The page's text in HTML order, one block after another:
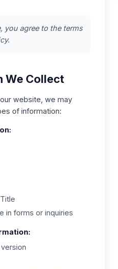
you agree to the terms
We Collect
website, we may
of information:
in forms or inquiries